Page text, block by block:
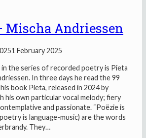
Mischa Andriessen
1 February 2025
the series of recorded poetry is Pieta
In three days he read the 99
book Pieta, released in 2024 by
his own particular vocal melody; fiery
and passionate. “Poëzie is
is language-music) are the words
They…